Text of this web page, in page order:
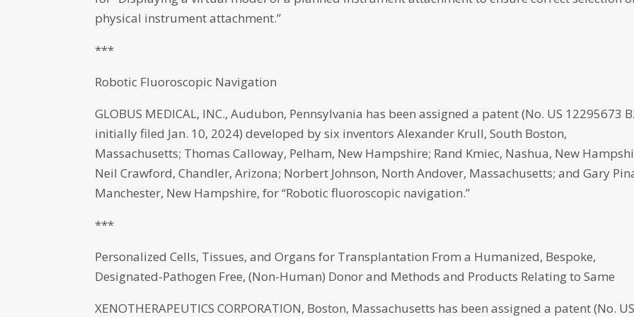
physical instrument attachment.”
***
Robotic Fluoroscopic Navigation
GLOBUS MEDICAL, INC., Audubon, Pennsylvania has been assigned a patent (No. US 12295673
initially filed Jan. 10, 2024) developed by six inventors Alexander Krull, South Boston,
Massachusetts; Thomas Calloway, Pelham, New Hampshire; Rand Kmiec, Nashua, New
Neil Crawford, Chandler, Arizona; Norbert Johnson, North Andover, Massachusetts; and Gary
Manchester, New Hampshire, for “Robotic fluoroscopic navigation.”
***
Personalized Cells, Tissues, and Organs for Transplantation From a Humanized, Bespoke,
Designated-Pathogen Free, (Non-Human) Donor and Methods and Products Relating to Same
XENOTHERAPEUTICS CORPORATION, Boston, Massachusetts has been assigned a patent (No. US